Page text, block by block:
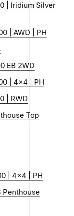
| Iridium Silver
| AWD | PH
EB 2WD
| 4x4 | PH
| RWD
Top
| 4x4 | PH
Penthouse